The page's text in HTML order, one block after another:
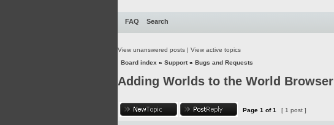
FAQ Search
View unanswered posts | View active topics
Board index » Support» Bugs and Requests
Adding Worlds to the World Browser
Page 1 of1 [ 1 post ]